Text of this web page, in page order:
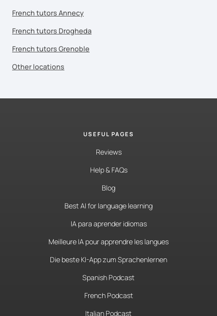
French tutors Annecy
French tutors Drogheda
French tutors Grenoble
Other locations
USEFUL PAGES
Reviews
Help & FAQs
Blog
Best AI for language learning
IA para aprender idiomas
Meilleure IA pour apprendre les langues
Die beste KI-App zum Sprachenlernen
Spanish Podcast
French Podcast
Italian Podcast